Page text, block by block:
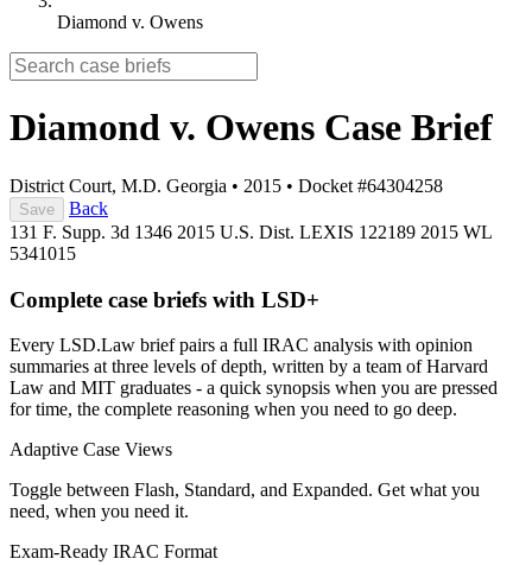
Diamond v. Owens
Diamond v. Owens Case Brief
District Court, M.D. Georgia • 2015 • Docket #64304258
Save
Back
131 F. Supp. 3d 1346 2015 U.S. Dist. LEXIS 122189 2015 WL
5341015
Complete case briefs with LSD+
Every LSD.Law brief pairs a full IRAC analysis with opinion
summaries at three levels of depth, written by a team of Harvard
Law and MIT graduates - a quick synopsis when you are pressed
for time, the complete reasoning when you need to go deep.
Adaptive Case Views
Toggle between Flash, Standard, and Expanded. Get what you
need, when you need it.
Exam-Ready IRAC Format